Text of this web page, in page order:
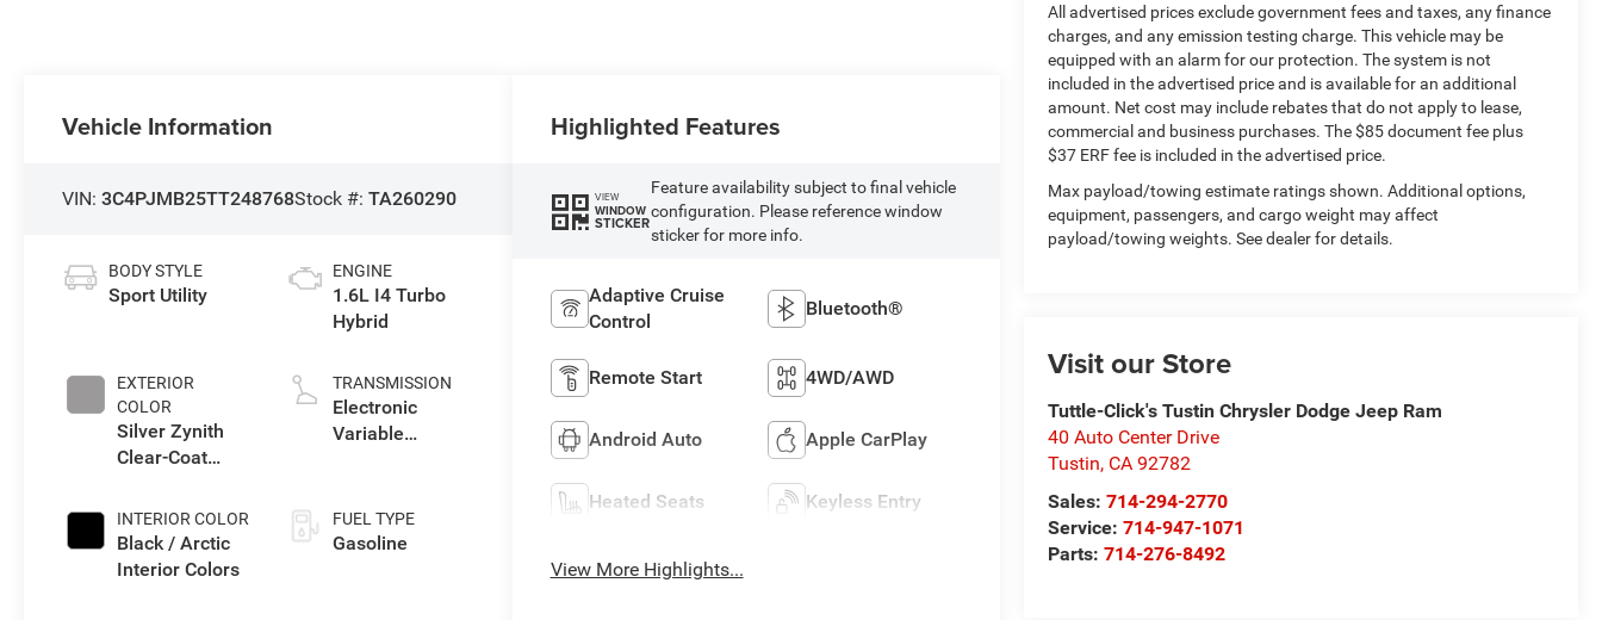
All advertised prices exclude government fees and taxes, any finance
charges, and any emission testing charge. This vehicle may be
equipped with an alarm for our protection. The system is not
included in the advertised price and is available for an additional
amount. Net cost may include rebates that do not apply to lease,
commercial and business purchases. The $85 document fee plus
$37 ERF fee is included in the advertised price.
Max payload/towing estimate ratings shown. Additional options,
equipment, passengers, and cargo weight may affect
payload/towing weights. See dealer for details.
Visit our Store
Tuttle-Click's Tustin Chrysler Dodge Jeep Ram
40 Auto Center Drive
Tustin, CA 92782
Sales:714-294-2770
Service:714-947-1071
Parts:714-276-8492
Vehicle Information
VIN:3C4PJMB25TT248768Stock #:TA260290
BODY STYLE
Sport Utility
EXTERIOR
COLOR
Silver Zynith
Clear-Coat
INTERIOR COLOR
Black / Arctic
Interior Colors
ENGINE
1.6L I4 Turbo
Hybrid
TRANSMISSION
Electronic
Variable
FUEL TYPE
Gasoline
Highlighted Features
VIEW
WINDOW
STICKER
Feature availability subject to final vehicle
configuration. Please reference window
sticker for more info.
Adaptive Cruise
Control
Bluetooth®
Remote Start 4WD/AWD
Android Auto Apple CarPlay
Heated Seats Keyless Entry
View More Highlights...